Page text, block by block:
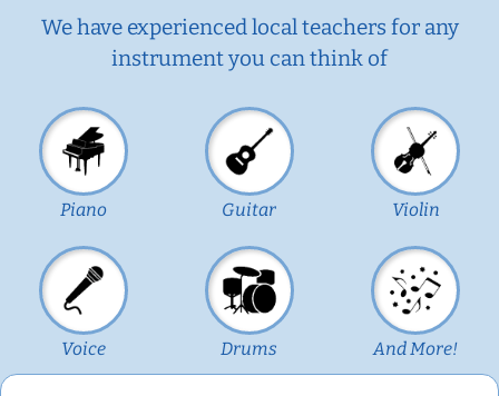
We have experienced local teachers for any
instrument you can think of
Piano Guitar Violin
Voice Drums And More!